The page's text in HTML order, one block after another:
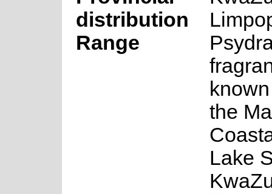
distribution
Range
the
Lake